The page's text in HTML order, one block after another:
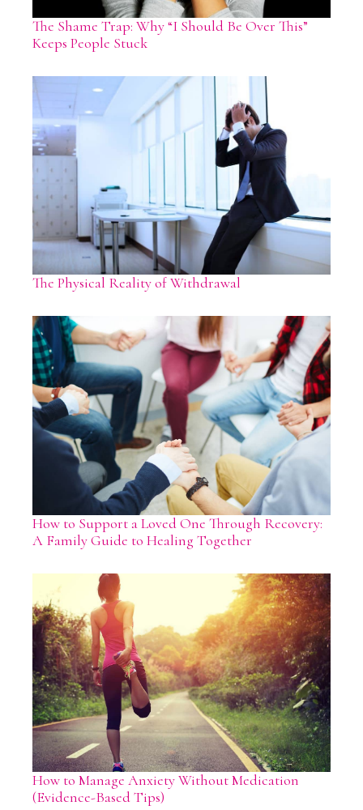
The Shame Trap: Why “I Should Be Over This”
Keeps People Stuck
The Physical Reality of Withdrawal
How to Support a Loved One Through Recovery:
A Family Guide to Healing Together
How to Manage Anxiety Without Medication
(Evidence-Based Tips)